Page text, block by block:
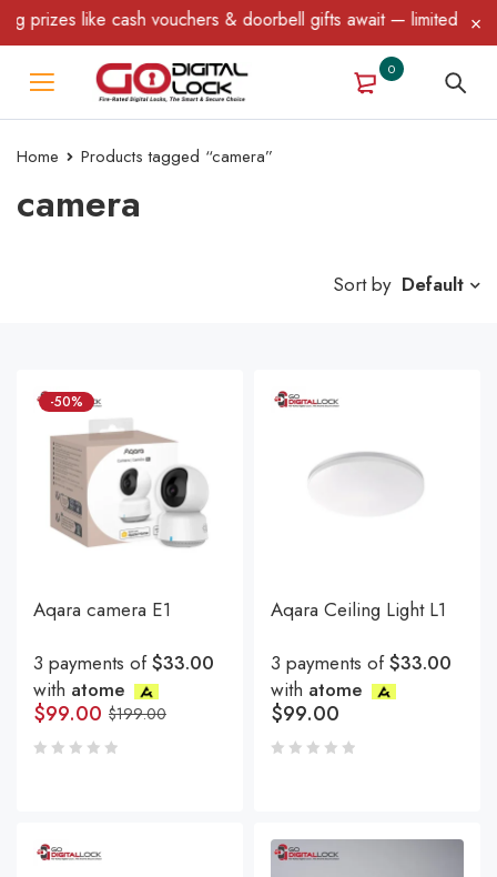
like cash vouchers & doorbell gifts await — limited time only!
0
Home Products tagged “camera”
camera
Sort by Default
-50%
Aqara camera E1
3 payments of$33.00
with atome
$199.00
$99.00
Aqara Ceiling Light L1
3 payments of$33.00
with atome
$99.00